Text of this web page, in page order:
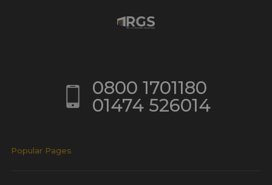
0800 1701180
01474 526014
Popular Pages